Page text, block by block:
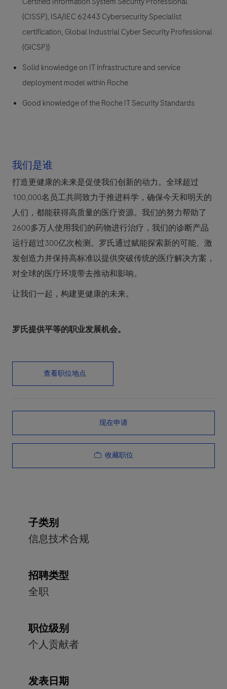
(CISSP), ISA/IEC 62443 Cybersecurity Specialist
certification, Global Industrial Cyber Security Professional
(GICSP))
Solid knowledge on IT infrastructure and service
deployment model within Roche
Good knowledge of the Roche IT Security Standards
我们是谁
打造更健康的未来是促使我们创新的动力。全球超过
100,000名员工共同致力于推进科学，确保今天和明天的
人们，都能获得高质量的医疗资源。我们的努力帮助了
2600多万人使用我们的药物进行治疗，我们的诊断产品
运行超过300亿次检测。罗氏通过赋能探索新的可能、激
发创造力并保持高标准以提供突破传统的医疗解决方案，
对全球的医疗环境带去推动和影响。
让我们一起，构建更健康的未来。
罗氏提供平等的职业发展机会。
查看职位地点
现在申请
收藏职位
子类别
信息技术合规
招聘类型
全职
职位级别
个人贡献者
发表日期